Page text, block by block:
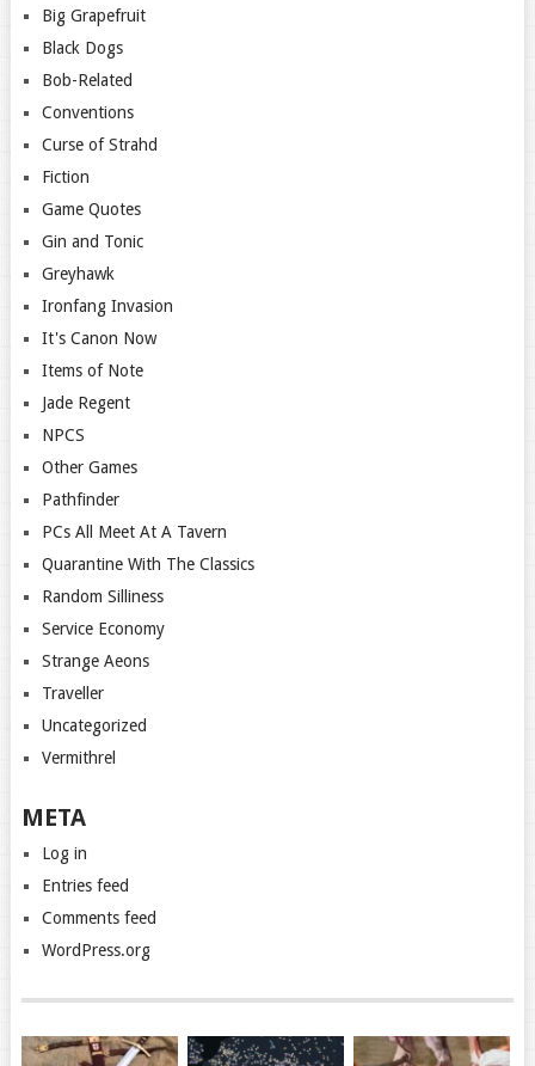
Big Grapefruit
Black Dogs
Bob-Related
Conventions
Curse of Strahd
Fiction
Game Quotes
Gin and Tonic
Greyhawk
Ironfang Invasion
It's Canon Now
Items of Note
Jade Regent
NPCS
Other Games
Pathfinder
PCs All Meet At A Tavern
Quarantine With The Classics
Random Silliness
Service Economy
Strange Aeons
Traveller
Uncategorized
Vermithrel
META
Log in
Entries feed
Comments feed
WordPress.org